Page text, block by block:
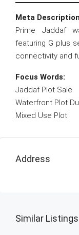
Meta
Prime Jaddaf
featuring G plus
connectivity and
Focus Words:
Jaddaf Plot Sale
Waterfront Plot
Mixed Use Plot
Address
Similar Listings